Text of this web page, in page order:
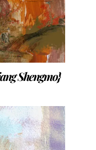
Shengmo}